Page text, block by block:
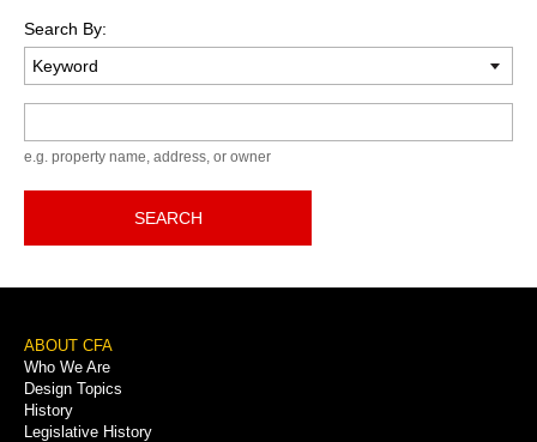
Search By:
e.g. property name, address, or owner
SEARCH
Footer
Menu
ABOUT CFA
Who We Are
Design Topics
History
Legislative History